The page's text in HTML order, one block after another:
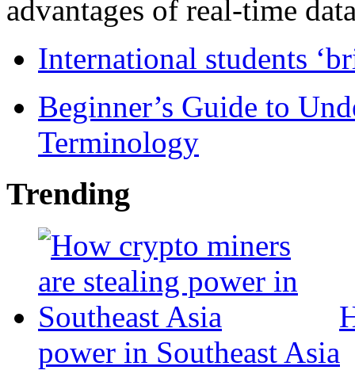
advantages of real-time
International students
Beginner’s Guide to
Terminology
Trending
power in Southeast Asia